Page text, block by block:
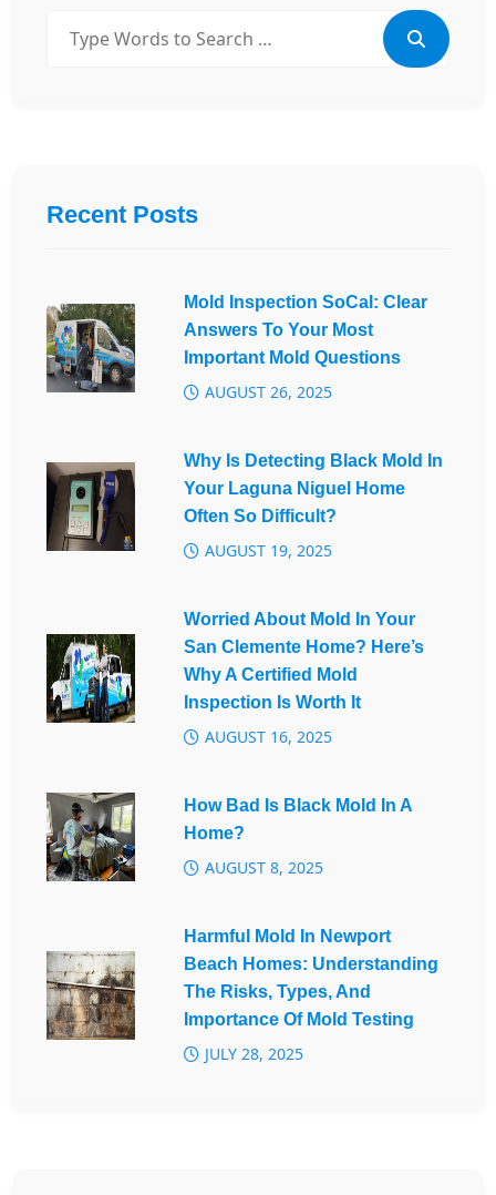
Recent Posts
Mold Inspection SoCal: Clear
Answers To Your Most
Important Mold Questions
AUGUST 26, 2025
Why Is Detecting Black Mold In
Your Laguna Niguel Home
Often So Difficult?
AUGUST 19, 2025
Worried About Mold In Your
San Clemente Home? Here’s
Why A Certified Mold
Inspection Is Worth It
AUGUST 16, 2025
How Bad Is Black Mold In A
Home?
AUGUST 8, 2025
Harmful Mold In Newport
Beach Homes: Understanding
The Risks, Types, And
Importance Of Mold Testing
JULY 28, 2025